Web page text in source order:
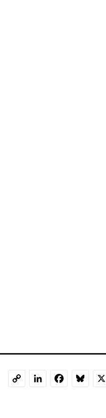
CopyLinkedInFacebookBluesky
X